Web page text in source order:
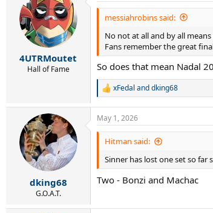
4UTRMoutet
Hall of Fame
messiahrobins said:
No not at all and by all
Fans remember the great
So does that mean Nadal
R
c
t
n
s
:
xFedal anddking68
dking68
G.O.A.T.
May 1, 2026
Hitman said:
Sinner has lost one set so far
Two - Bonzi and Machac